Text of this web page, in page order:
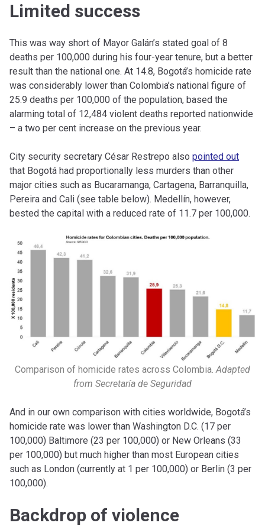
Limited success
This was way short of Mayor Galán’s stated goal of 8
deaths per 100,000 during his four-year tenure, but a better
result than the national one. At 14.8, Bogotá’s homicide rate
was considerably lower than Colombia’s national figure of
25.9 deaths per 100,000 of the population, based the
alarming total of 12,484 violent deaths reported nationwide
– a two per cent increase on the previous year.
City security secretary César Restrepo also pointed out
that Bogotá had proportionally less murders than other
major cities such as Bucaramanga, Cartagena, Barranquilla,
Pereira and Cali (see table below). Medellín, however,
bested the capital with a reduced rate of 11.7 per 100,000.
Comparison of homicide rates across Colombia.Adapted
from Secretaría de Seguridad
And in our own comparison with cities worldwide, Bogotá’s
homicide rate was lower than Washington D.C. (17 per
100,000) Baltimore (23 per 100,000) or New Orleans (33
per 100,000) but much higher than most European cities
such as London (currently at 1 per 100,000) or Berlin (3 per
100,000).
Backdrop of violence